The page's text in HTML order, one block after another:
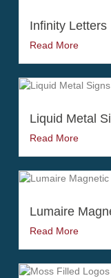
Infinity Letters
Read More
Liquid Metal
Read More
Lumaire
Read More